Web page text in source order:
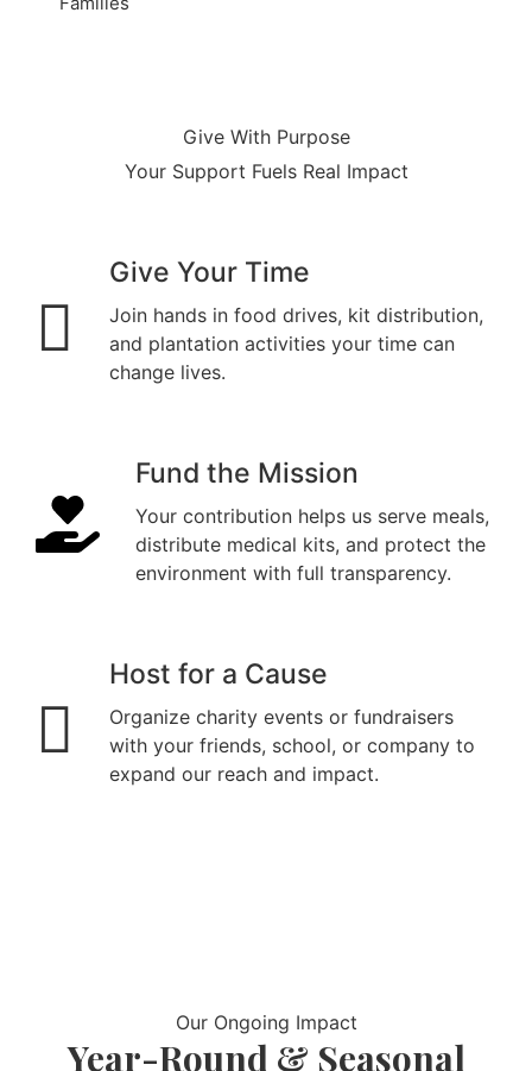
Give With Purpose
Your Support Fuels Real Impact
Give Your Time
Join hands in food drives, kit distribution,
and plantation activities your time can
change lives.
Fund the Mission
Your contribution helps us serve meals,
distribute medical kits, and protect the
environment with full transparency.
Host for a Cause
Organize charity events or fundraisers
with your friends, school, or company to
expand our reach and impact.
Our Ongoing Impact
Year-Round & Seasonal